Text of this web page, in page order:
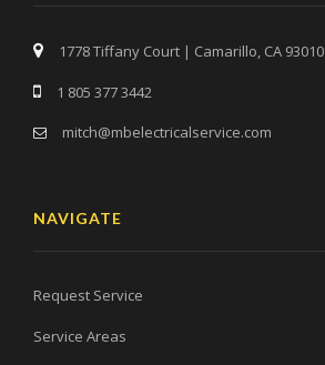
1778 Tiffany Court | Camarillo, CA 93010
1 805 377 3442
mitch@mbelectricalservice.com
NAVIGATE
Request Service
Service Areas